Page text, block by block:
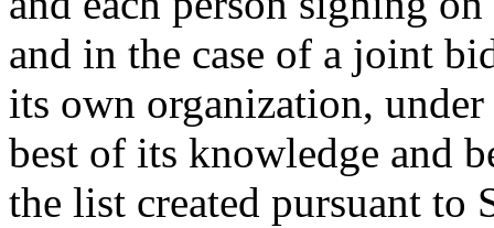
and in the case of a joint
its own organization,
best of its knowledge and
the list created pursuant to